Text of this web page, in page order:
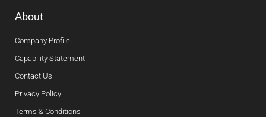
About
Company Profile
Capability Statement
Contact Us
Privacy Policy
Terms & Conditions